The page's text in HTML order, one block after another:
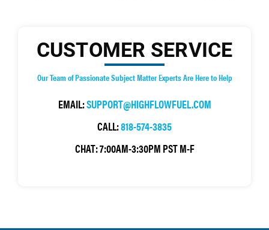
CUSTOMER SERVICE
Our Team of Passionate Subject Matter Experts Are Here to Help
EMAIL:SUPPORT@HIGHFLOWFUEL.COM
CALL:818-574-3835
CHAT:7:00AM-3:30PM PST M-F